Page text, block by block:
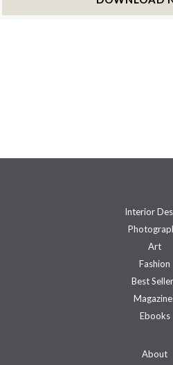
Interior
Art
Fashion
Best
Ebooks
About